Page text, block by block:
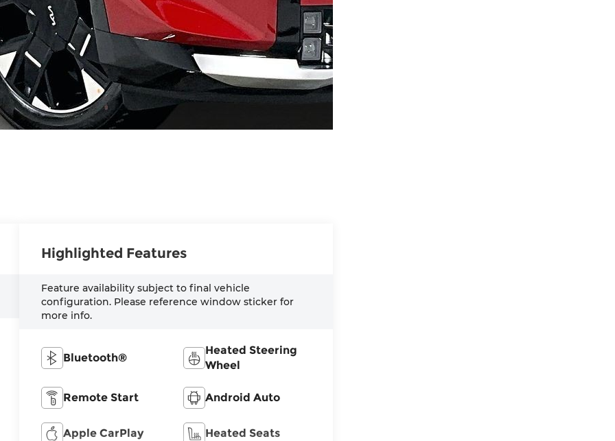
Highlighted Features
Feature availability subject to final vehicle
configuration. Please reference window sticker for
more info.
Bluetooth®
Heated Steering
Wheel
Remote Start Android Auto
Apple CarPlay Heated Seats